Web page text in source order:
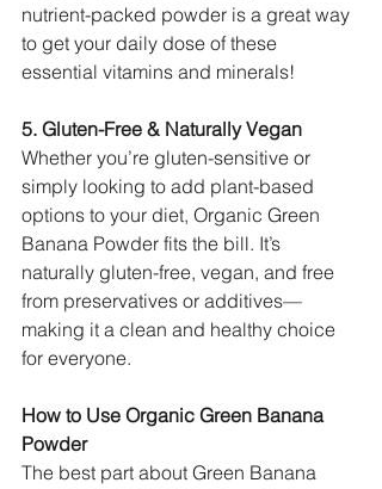
nutrient-packed powder is a great way
to get your daily dose of these
essential vitamins and minerals!
5. Gluten-Free & Naturally Vegan
Whether you’re gluten-sensitive or
simply looking to add plant-based
options to your diet, Organic Green
Banana Powder fits the bill. It’s
naturally gluten-free, vegan, and free
from preservatives or additives—
making it a clean and healthy choice
for everyone.
How to Use Organic Green Banana
Powder
The best part about Green Banana